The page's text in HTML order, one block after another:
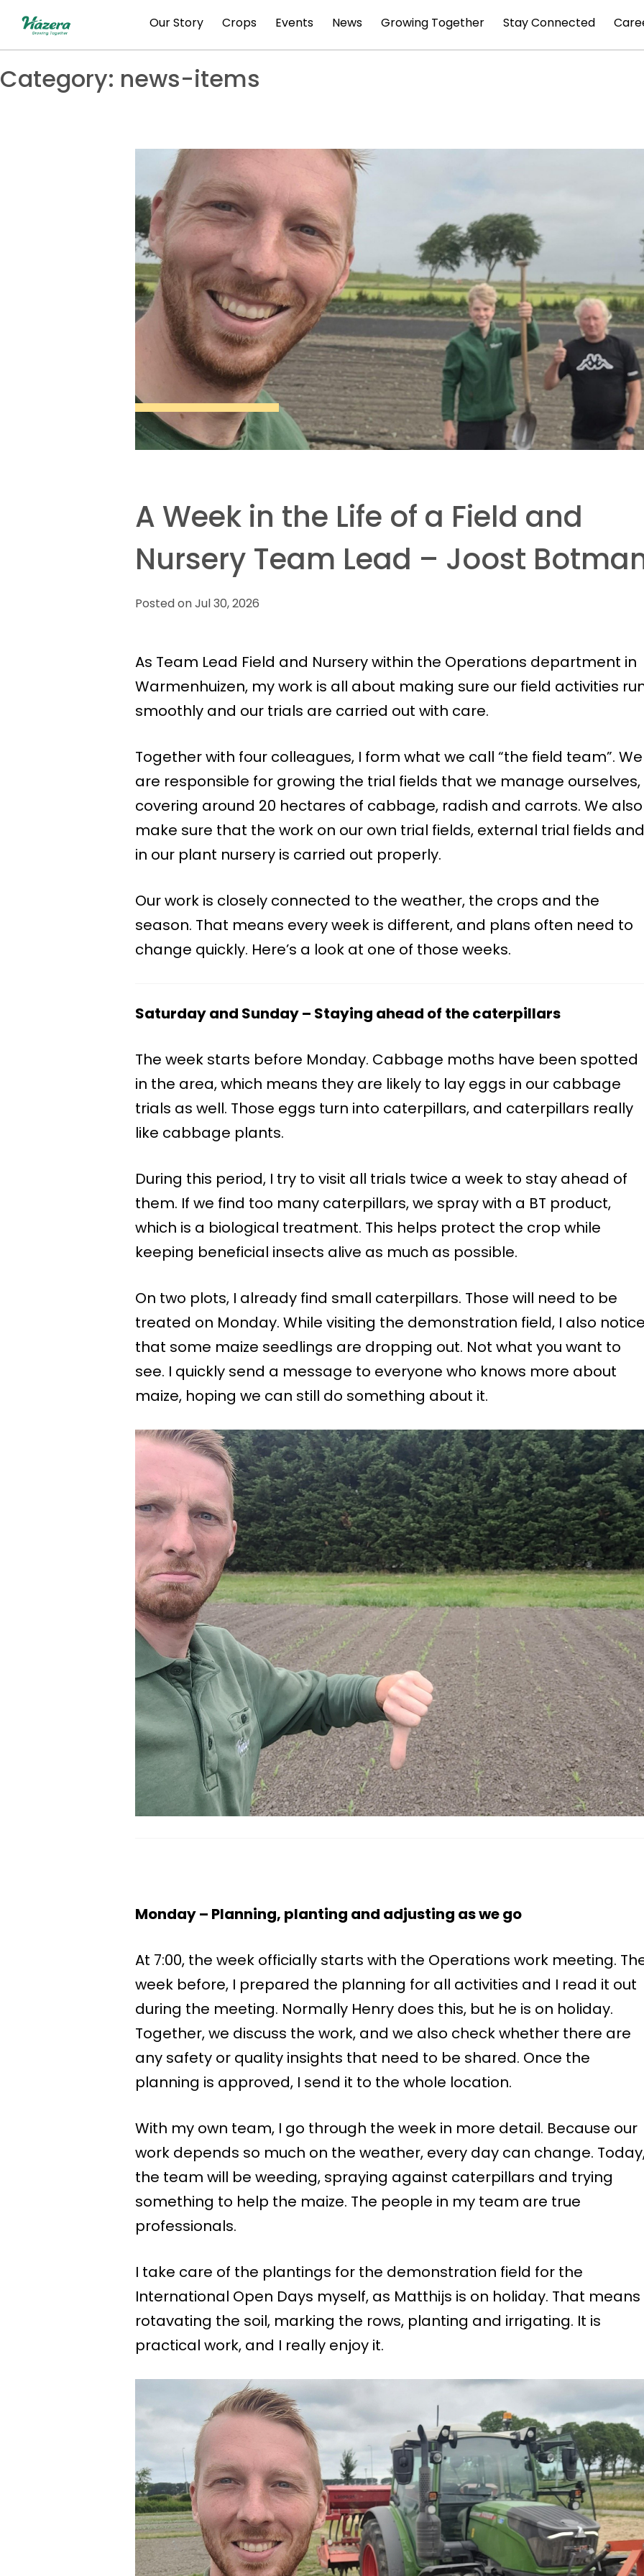
Our Story Crops Events News Growing Together Stay Connected
Category: news-items
A Week in the Life of a Field and
Nursery Team Lead – Joost
Posted on Jul 30, 2026
As Team Lead Field and Nursery within the Operations department in
Warmenhuizen, my work is all about making sure our field activities
smoothly and our trials are carried out with care.
Together with four colleagues, I form what we call “the field team”. We
are responsible for growing the trial fields that we manage ourselves,
covering around 20 hectares of cabbage, radish and carrots. We also
make sure that the work on our own trial fields, external trial fields and
in our plant nursery is carried out properly.
Our work is closely connected to the weather, the crops and the
season. That means every week is different, and plans often need to
change quickly. Here’s a look at one of those weeks.
Saturday and Sunday – Staying ahead of the caterpillars
The week starts before Monday. Cabbage moths have been spotted
in the area, which means they are likely to lay eggs in our cabbage
trials as well. Those eggs turn into caterpillars, and caterpillars really
like cabbage plants.
During this period, I try to visit all trials twice a week to stay ahead of
them. If we find too many caterpillars, we spray with a BT product,
which is a biological treatment. This helps protect the crop while
keeping beneficial insects alive as much as possible.
On two plots, I already find small caterpillars. Those will need to be
treated on Monday. While visiting the demonstration field, I also
that some maize seedlings are dropping out. Not what you want to
see. I quickly send a message to everyone who knows more about
maize, hoping we can still do something about it.
Monday – Planning, planting and adjusting as we go
At 7:00, the week officially starts with the Operations work meeting.
week before, I prepared the planning for all activities and I read it out
during the meeting. Normally Henry does this, but he is on holiday.
Together, we discuss the work, and we also check whether there are
any safety or quality insights that need to be shared. Once the
planning is approved, I send it to the whole location.
With my own team, I go through the week in more detail. Because our
work depends so much on the weather, every day can change.
the team will be weeding, spraying against caterpillars and trying
something to help the maize. The people in my team are true
professionals.
I take care of the plantings for the demonstration field for the
International Open Days myself, as Matthijs is on holiday. That means
rotavating the soil, marking the rows, planting and irrigating. It is
practical work, and I really enjoy it.